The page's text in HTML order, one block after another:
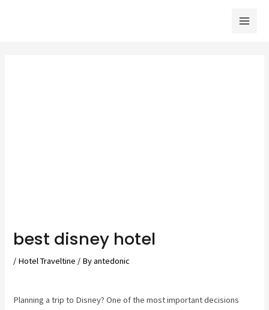
best disney hotel
/ Hotel Traveltine / Byantedonic
Planning a trip to Disney? One of the most important decisions